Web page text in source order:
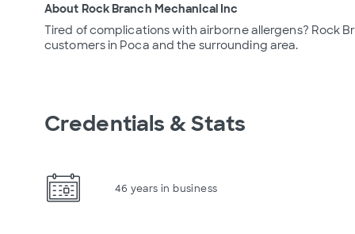
About Rock Branch Mechanical Inc
Tired of complications with airborne allergens? Rock
customers in Poca and the surrounding area.
Credentials & Stats
46 years in business